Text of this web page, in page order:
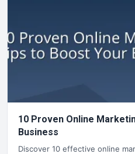
10 Proven Online
Business
Discover 10 effective online